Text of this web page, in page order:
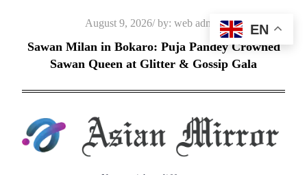
content
Posted
August 9, 2026 by: web admin
Sawan Milan in Bokaro: Puja Pandey Crowned
Sawan Queen at Glitter & Gossip Gala
EN